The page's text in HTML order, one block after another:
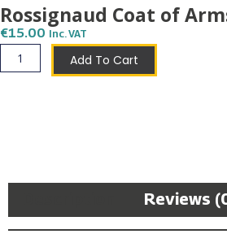
Rossignaud Coat of
€15.00 Inc. VAT
Rossignaud
Coat
Add To Cart
Reviews